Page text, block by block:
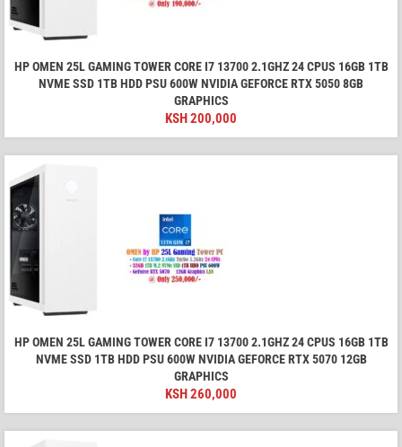
HP OMEN 25L GAMING TOWER CORE I7 13700 2.1GHZ 24 CPUS 16GB 1TB
NVME SSD 1TB HDD PSU 600W NVIDIA GEFORCE RTX 5050 8GB
GRAPHICS
KSH200,000
HP OMEN 25L GAMING TOWER CORE I7 13700 2.1GHZ 24 CPUS 16GB 1TB
NVME SSD 1TB HDD PSU 600W NVIDIA GEFORCE RTX 5070 12GB
GRAPHICS
KSH260,000